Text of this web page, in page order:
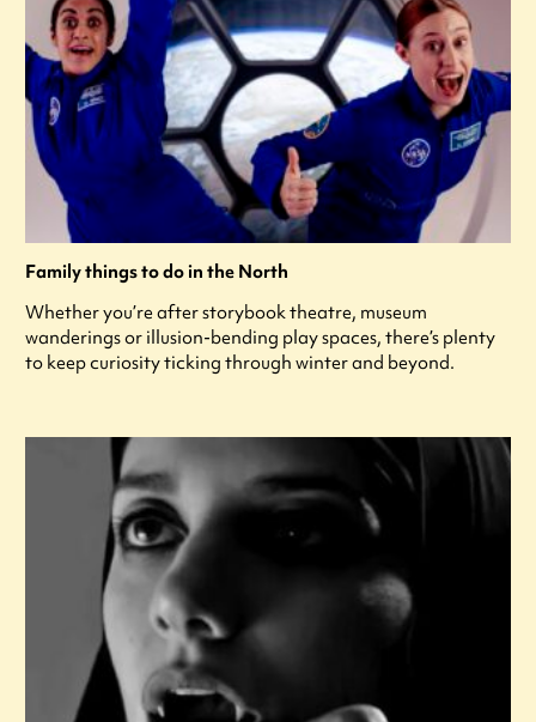
Family things to do in the North
Whether you’re after storybook theatre, museum
wanderings or illusion-bending play spaces, there’s plenty
to keep curiosity ticking through winter and beyond.